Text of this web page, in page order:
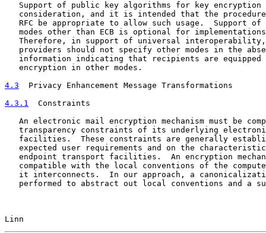
Support of public key algorithms for key encryption
consideration, and it is intended that the
RFC be appropriate to allow such usage.  Support of
modes other than ECB is optional for
Therefore, in support of universal
providers should not specify other modes in the
information indicating that recipients are equipped
   encryption in other modes.
4.3
  Privacy Enhancement Message Transformations
4.3.1
  Constraints
An electronic mail encryption mechanism must be
transparency constraints of its underlying
facilities.  These constraints are generally
expected user requirements and on the
endpoint transport facilities.  An encryption
compatible with the local conventions of the
it interconnects.  In our approach, a
performed to abstract out local conventions and a
Linn